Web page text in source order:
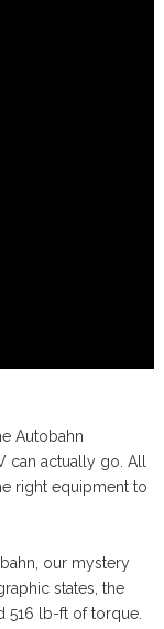
Autobahn
can actually go. All
right equipment to
our mystery
states, the
516 lb-ft of torque.